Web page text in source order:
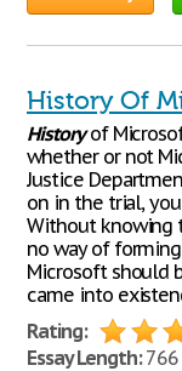
History Of
Historyof
whether or not
Justice
on in the trial,
Without knowing
no way of
Microsoft should
came into
Rating:
Essay Length:766